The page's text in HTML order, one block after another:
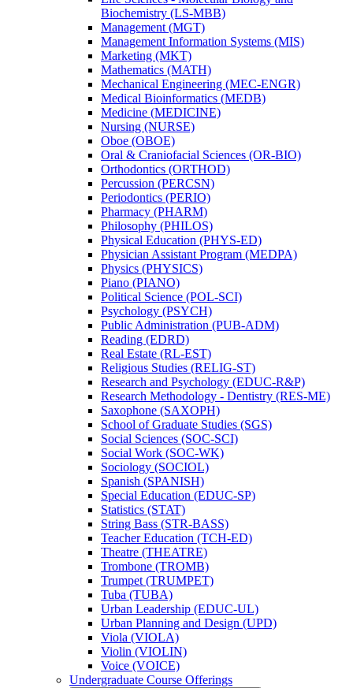
Biochemistry (LS-​MBB)
Management (MGT)
Management Information Systems (MIS)
Marketing (MKT)
Mathematics (MATH)
Mechanical Engineering (MEC-​ENGR)
Medical Bioinformatics (MEDB)
Medicine (MEDICINE)
Nursing (NURSE)
Oboe (OBOE)
Oral &​ Craniofacial Sciences (OR-​BIO)
Orthodontics (ORTHOD)
Percussion (PERCSN)
Periodontics (PERIO)
Pharmacy (PHARM)
Philosophy (PHILOS)
Physical Education (PHYS-​ED)
Physician Assistant Program (MEDPA)
Physics (PHYSICS)
Piano (PIANO)
Political Science (POL-​SCI)
Psychology (PSYCH)
Public Administration (PUB-​ADM)
Reading (EDRD)
Real Estate (RL-​EST)
Religious Studies (RELIG-​ST)
Research and Psychology (EDUC-​R&​P)
Research Methodology -​ Dentistry (RES-​ME)
Saxophone (SAXOPH)
School of Graduate Studies (SGS)
Social Sciences (SOC-​SCI)
Social Work (SOC-​WK)
Sociology (SOCIOL)
Spanish (SPANISH)
Special Education (EDUC-​SP)
Statistics (STAT)
String Bass (STR-​BASS)
Teacher Education (TCH-​ED)
Theatre (THEATRE)
Trombone (TROMB)
Trumpet (TRUMPET)
Tuba (TUBA)
Urban Leadership (EDUC-​UL)
Urban Planning and Design (UPD)
Viola (VIOLA)
Violin (VIOLIN)
Voice (VOICE)
Undergraduate Course Offerings